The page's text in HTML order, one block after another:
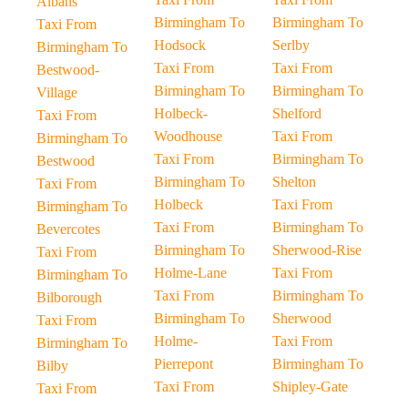
Taxi From
Birmingham To
Bestwood-
Village
Taxi From
Birmingham To
Bestwood
Taxi From
Birmingham To
Bevercotes
Taxi From
Birmingham To
Bilborough
Taxi From
Birmingham To
Bilby
Taxi From
Birmingham To
Hodsock
Taxi From
Birmingham To
Holbeck-
Woodhouse
Taxi From
Birmingham To
Holbeck
Taxi From
Birmingham To
Holme-Lane
Taxi From
Birmingham To
Holme-
Pierrepont
Taxi From
Birmingham To
Serlby
Taxi From
Birmingham To
Shelford
Taxi From
Birmingham To
Shelton
Taxi From
Birmingham To
Sherwood-Rise
Taxi From
Birmingham To
Sherwood
Taxi From
Birmingham To
Shipley-Gate